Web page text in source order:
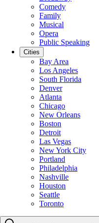
Comedy
Family
Musical
Opera
Public Speaking
Cities
Bay Area
Los Angeles
South Florida
Denver
Atlanta
Chicago
New Orleans
Boston
Detroit
Las Vegas
New York City
Portland
Philadelphia
Nashville
Houston
Seattle
Toronto